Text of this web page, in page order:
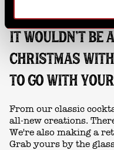
IT WOULDN’T BE
CHRISTMAS
TO GO WITH
From our classic
all-new creations.
We're also making a
Grab yours by the